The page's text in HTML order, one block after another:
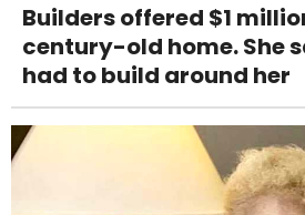
Builders offered $1
century-old home. She
had to build around her